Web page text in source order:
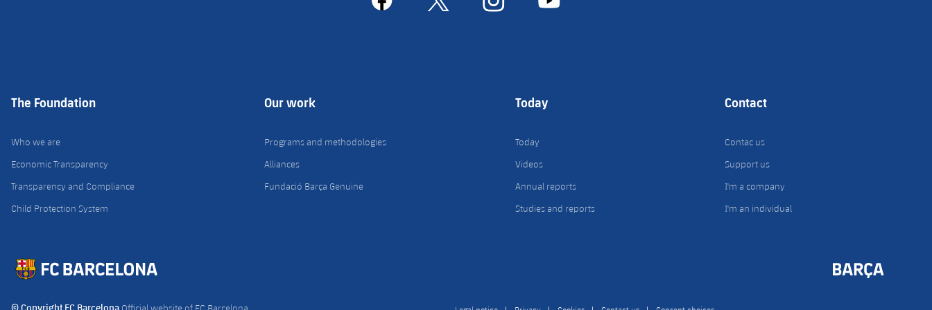
The Foundation
Who we are
Economic Transparency
Transparency and Compliance
Child Protection System
Our work
Programs and methodologies
Alliances
Fundació Barça Genuine
Today
Today
Videos
Annual reports
Studies and reports
Contact
Contac us
Support us
I'm a company
I'm an individual
© Copyright FC Barcelona